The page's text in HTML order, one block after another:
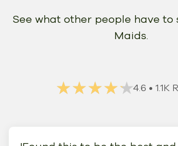
See what other people have
Maids.
★★★★★
★★★★★4.6 • 1.1K